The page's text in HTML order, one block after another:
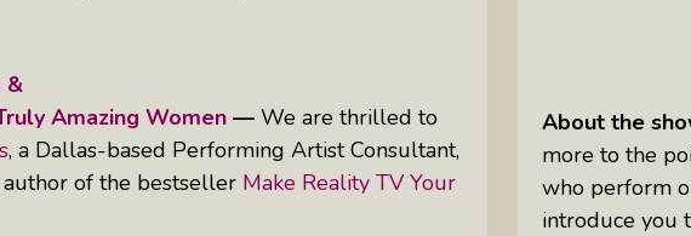
Silvia
The Questions Bar: Girlfriends Raise
A Glass As They Ponder The Big
&
Amazing Women — We are thrilled to
, a Dallas-based Performing Artist Consultant,
author of the bestseller Make Reality TV Your
About the
more to the
who perform
introduce you